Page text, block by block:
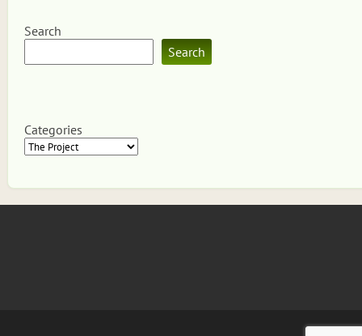
Search
Search
Categories